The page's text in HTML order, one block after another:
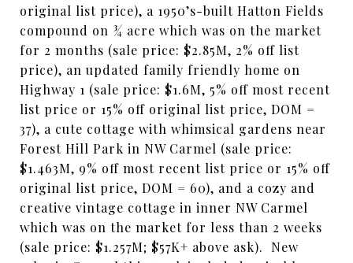
original list price), a 1950’s-built Hatton Fields
compound on ¾ acre which was on the market
for 2 months (sale price: $2.85M, 2% off list
price), an updated family friendly home on
Highway 1 (sale price: $1.6M, 5% off most recent
list price or 15% off original list price, DOM =
37), a cute cottage with whimsical gardens near
Forest Hill Park in NW Carmel (sale price:
$1.463M, 9% off most recent list price or 15% off
original list price, DOM = 60), and a cozy and
creative vintage cottage in inner NW Carmel
which was on the market for less than 2 weeks
(sale price: $1.257M; $57K+ above ask). New